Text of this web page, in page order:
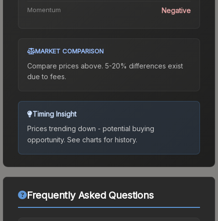
Momentum Negative
MARKET COMPARISON
Compare prices above. 5-20% differences exist
due to fees.
Timing Insight
Prices trending down - potential buying
opportunity. See charts for history.
Frequently Asked Questions